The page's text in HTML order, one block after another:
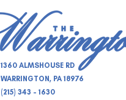
1360 ALMSHOUSE RD
WARRINGTON, PA 18976
(215) 343 - 1630